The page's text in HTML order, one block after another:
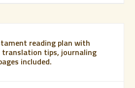
reading plan with
translation tips, journaling
included.